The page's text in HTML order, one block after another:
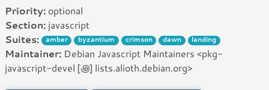
Priority: optional
Section: javascript
Suites:
amber byzantium crimson dawn landing
Maintainer: Debian Javascript Maintainers <pkg-
javascript-devel [꩜] lists.alioth.debian.org>